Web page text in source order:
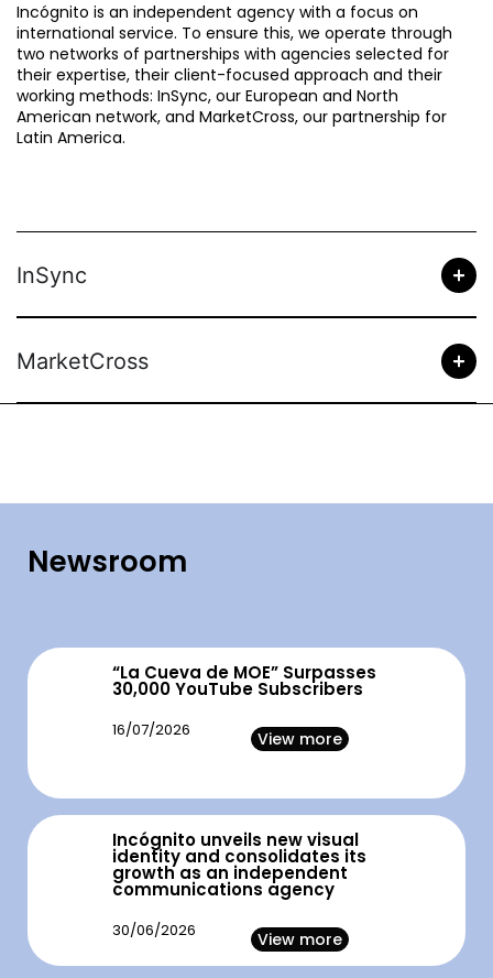
Incógnito is an independent agency with a focus on
international service. To ensure this, we operate through
two networks of partnerships with agencies selected for
their expertise, their client-focused approach and their
working methods: InSync, our European and North
American network, and MarketCross, our partnership for
Latin America.
InSync
MarketCross
Newsroom
“La Cueva de MOE” Surpasses
30,000 YouTube Subscribers
16/07/2026 View more
Incógnito unveils new visual
identity and consolidates its
growth as an independent
communications agency
30/06/2026 View more